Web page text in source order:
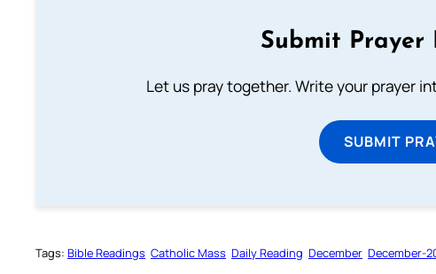
Submit Prayer
Let us pray together. Write your prayer
SUBMIT
Tags: Bible Readings Catholic Mass Daily Reading December December-